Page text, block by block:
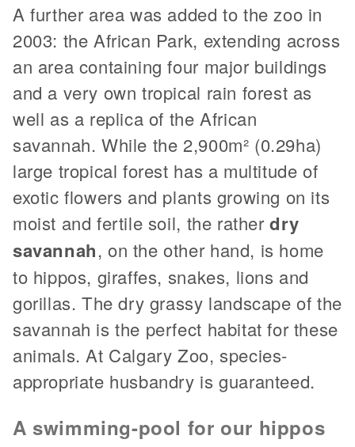
A further area was added to the zoo in
2003: the African Park, extending across
an area containing four major buildings
and a very own tropical rain forest as
well as a replica of the African
savannah. While the 2,900m² (0.29ha)
large tropical forest has a multitude of
exotic flowers and plants growing on its
moist and fertile soil, the ratherdry
savannah, on the other hand, is home
to hippos, giraffes, snakes, lions and
gorillas. The dry grassy landscape of the
savannah is the perfect habitat for these
animals. At Calgary Zoo, species-
appropriate husbandry is guaranteed.
A swimming-pool for our hippos